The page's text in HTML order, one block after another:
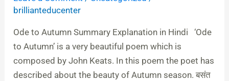
brillianteducenter
Ode to Autumn Summary Explanation in Hindi ‘Ode
to Autumn’ is a very beautiful poem which is
composed by John Keats. In this poem the poet has
described about the beauty of Autumn season. बसंत
Explanation
in
Hindi